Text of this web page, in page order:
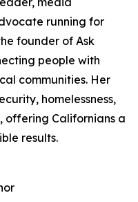
running for
founder of Ask
people with
communities. Her
homelessness,
offering Californians a
results.